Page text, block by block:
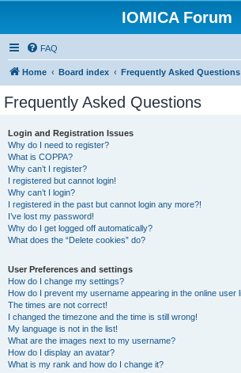
IOMICA Forum
FAQ
Home Board index Frequently Asked Questions
Frequently Asked Questions
Login and Registration Issues
Why do I need to register?
What is COPPA?
Why can’t I register?
I registered but cannot login!
Why can’t I login?
I registered in the past but cannot login any more?!
I’ve lost my password!
Why do I get logged off automatically?
What does the “Delete cookies” do?
User Preferences and settings
How do I change my settings?
How do I prevent my username appearing in the online user
The times are not correct!
I changed the timezone and the time is still wrong!
My language is not in the list!
What are the images next to my username?
How do I display an avatar?
What is my rank and how do I change it?